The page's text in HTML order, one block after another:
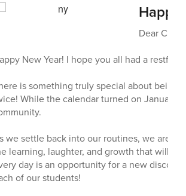
Happy
Dear
New Year! I hope you all had a restful
is something truly special about being
While the calendar turned on January
we settle back into our routines, we are
learning, laughter, and growth that will
day is an opportunity for a new
of our students!